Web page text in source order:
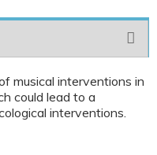
musical interventions in
could lead to a
interventions.